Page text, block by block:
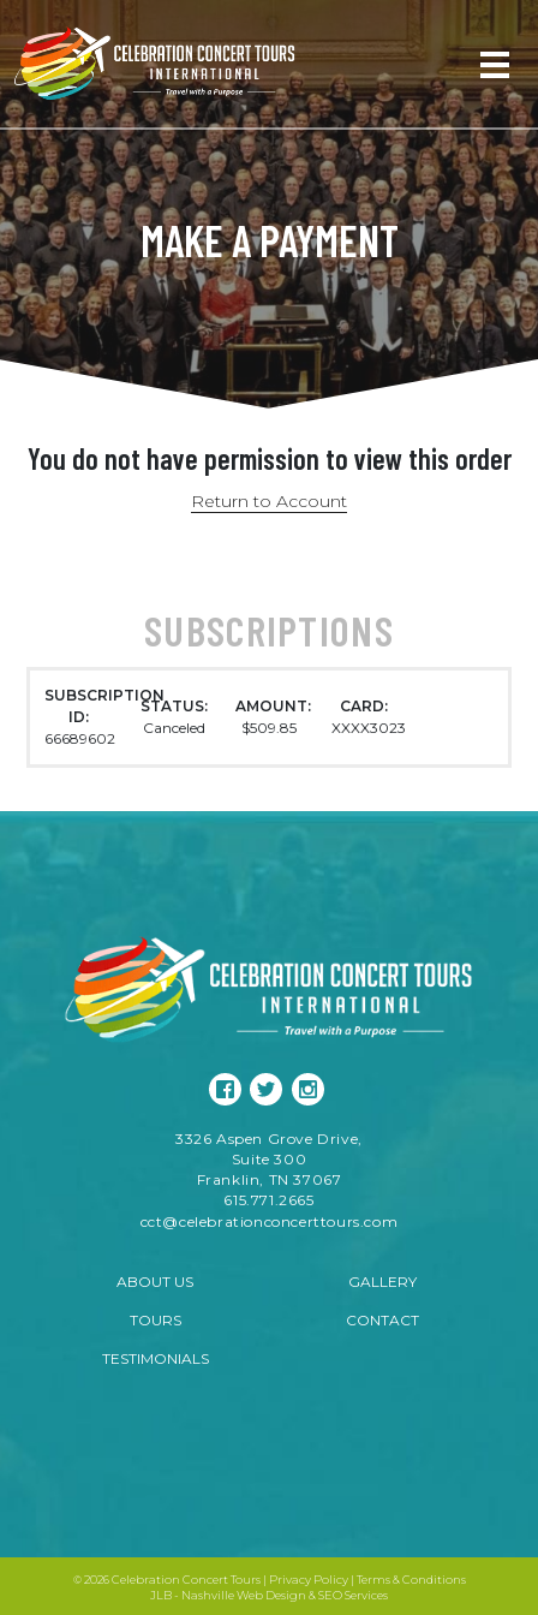
MAKE A PAYMENT
You do not have permission to view this order
Return to Account
SUBSCRIPTIONS
SUBSCRIPTION
ID:
66689602
STATUS:
Canceled
AMOUNT:
$509.85
CARD:
XXXX3023
3326 Aspen Grove Drive,
Suite 300
Franklin, TN 37067
615.771.2665
cct@celebrationconcerttours.com
ABOUT US
TOURS
TESTIMONIALS
GALLERY
CONTACT
©2026 Celebration Concert Tours | Privacy Policy| Terms & Conditions
JLB - Nashville Web Design &SEO Services